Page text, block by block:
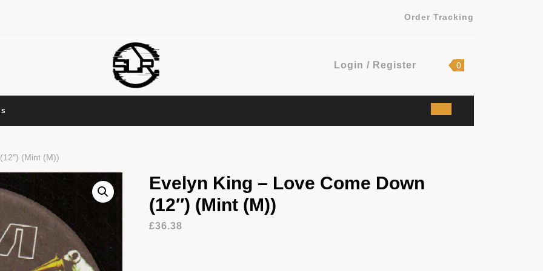
Order Tracking
Login / Register
Register
shopping
0
(Mint (M))
Evelyn King – Love Come Down
(12″) (Mint (M))
£36.38